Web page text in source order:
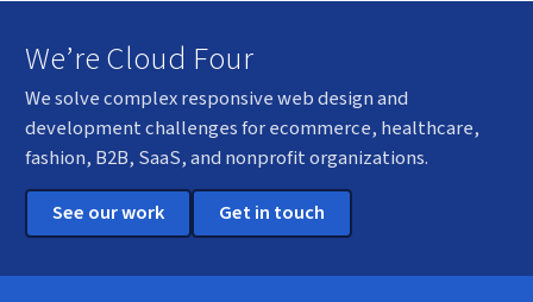
We’re Cloud Four
We solve complex responsive web design and
development challenges for ecommerce, healthcare,
fashion, B2B, SaaS, and nonprofit organizations.
See our work
Get in touch